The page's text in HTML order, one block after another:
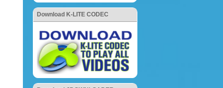
Download K-LITE CODEC